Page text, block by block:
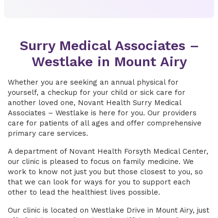
Surry Medical Associates –
Westlake in Mount Airy
Whether you are seeking an annual physical for
yourself, a checkup for your child or sick care for
another loved one, Novant Health Surry Medical
Associates – Westlake is here for you. Our providers
care for patients of all ages and offer comprehensive
primary care services.
A department of Novant Health Forsyth Medical Center,
our clinic is pleased to focus on family medicine. We
work to know not just you but those closest to you, so
that we can look for ways for you to support each
other to lead the healthiest lives possible.
Our clinic is located on Westlake Drive in Mount Airy, just